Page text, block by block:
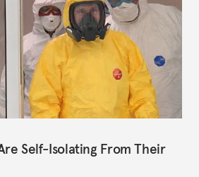
Self-Isolating From Their